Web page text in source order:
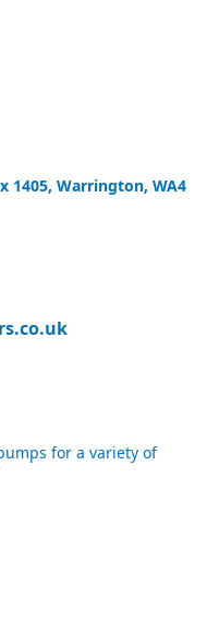
1405, Warrington, WA4
for a variety of